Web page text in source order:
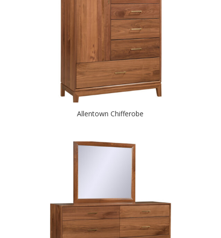
Allentown Chifferobe